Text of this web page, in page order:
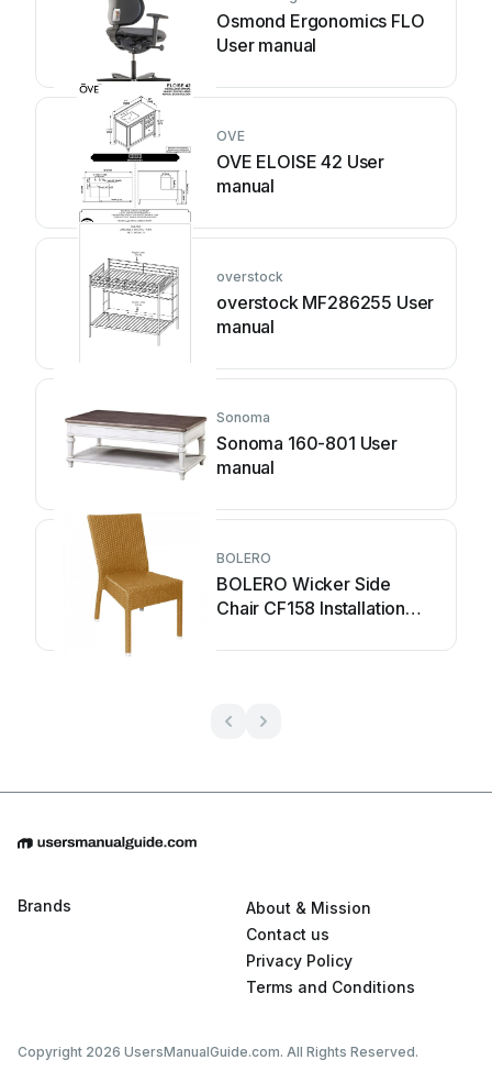
Osmond Ergonomics FLO
User manual
OVE
OVE ELOISE 42 User
manual
overstock
overstock MF286255 User
manual
Sonoma
Sonoma 160-801 User
manual
BOLERO
BOLERO Wicker Side
Chair CF158 Installation
Brands
About & Mission
Contact us
Privacy Policy
Terms and Conditions
Copyright 2026 UsersManualGuide.com. All Rights Reserved.